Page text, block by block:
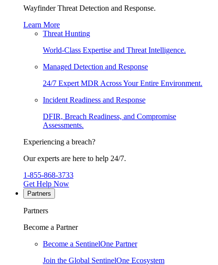
Wayfinder Threat Detection and Response.
Learn More
Threat Hunting
World-Class Expertise and Threat Intelligence.
Managed Detection and Response
24/7 Expert MDR Across Your Entire Environment.
Incident Readiness and Response
DFIR, Breach Readiness, and Compromise
Assessments.
Experiencing a breach?
Our experts are here to help 24/7.
1-855-868-3733
Get Help Now
Partners
Partners
Become a Partner
Become a SentinelOne Partner
Join the Global SentinelOne Ecosystem